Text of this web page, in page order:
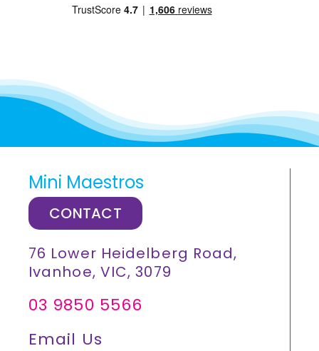
Mini Maestros
CONTACT
76 Lower Heidelberg Road,
Ivanhoe, VIC, 3079
03 9850 5566
Email Us